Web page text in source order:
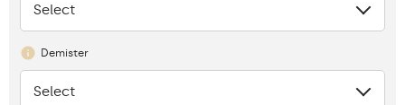
None
Select
Demister
None
Select